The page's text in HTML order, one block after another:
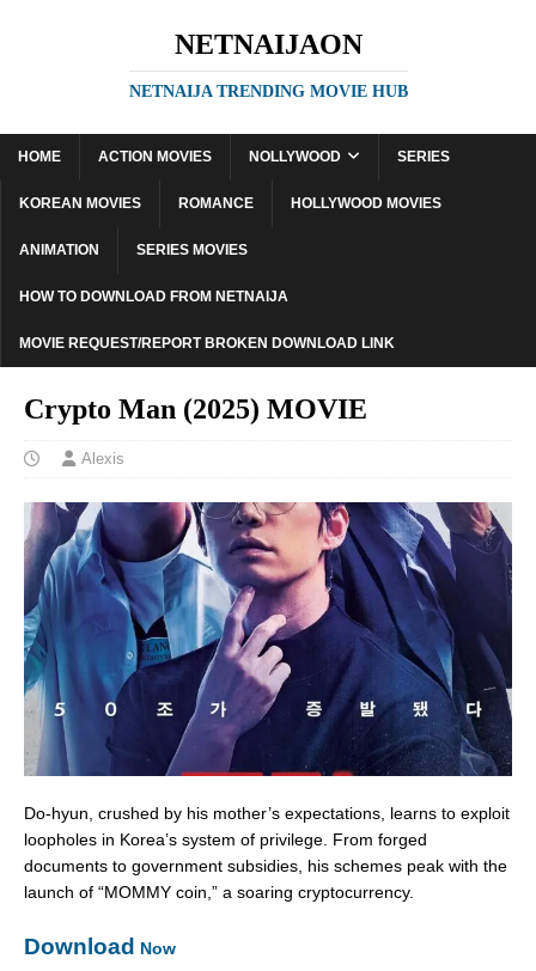
NETNAIJAON
NETNAIJA TRENDING MOVIE HUB
HOME ACTION MOVIES NOLLYWOOD SERIES
KOREAN MOVIES ROMANCE HOLLYWOOD MOVIES
ANIMATION SERIES MOVIES
HOW TO DOWNLOAD FROM NETNAIJA
MOVIE REQUEST/REPORT BROKEN DOWNLOAD LINK
Crypto Man (2025) MOVIE
Alexis
Do-hyun, crushed by his mother’s expectations, learns to exploit
loopholes in Korea’s system of privilege. From forged
documents to government subsidies, his schemes peak with the
launch of “MOMMY coin,” a soaring cryptocurrency.
Download Now